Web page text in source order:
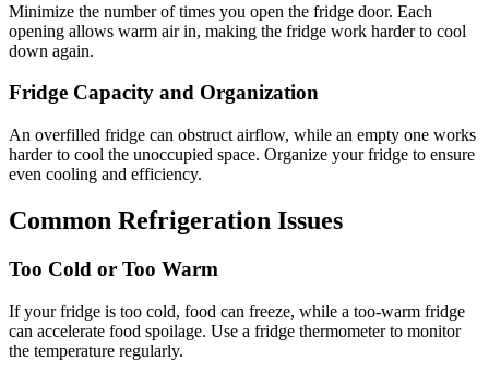
Minimize the number of times you open the fridge door. Each
opening allows warm air in, making the fridge work harder to cool
down again.
Fridge Capacity and Organization
An overfilled fridge can obstruct airflow, while an empty one works
harder to cool the unoccupied space. Organize your fridge to ensure
even cooling and efficiency.
Common Refrigeration Issues
Too Cold or Too Warm
If your fridge is too cold, food can freeze, while a too-warm fridge
can accelerate food spoilage. Use a fridge thermometer to monitor
the temperature regularly.